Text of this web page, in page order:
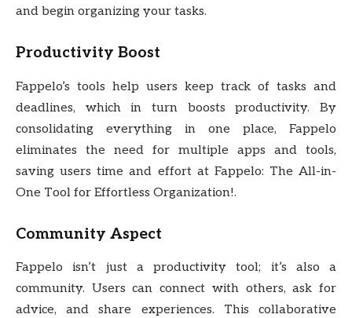
and begin organizing your tasks.
Productivity Boost
Fappelo’s tools help users keep track of tasks and
deadlines, which in turn boosts productivity. By
consolidating everything in one place, Fappelo
eliminates the need for multiple apps and tools,
saving users time and effort at Fappelo: The All-in-
One Tool for Effortless Organization!.
Community Aspect
Fappelo isn’t just a productivity tool; it’s also a
community. Users can connect with others, ask for
advice, and share experiences. This collaborative